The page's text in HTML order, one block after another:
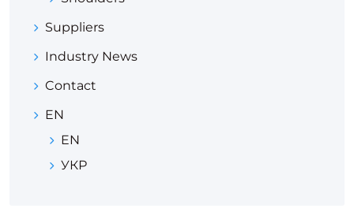
Suppliers
Industry News
Contact
EN
EN
УКР